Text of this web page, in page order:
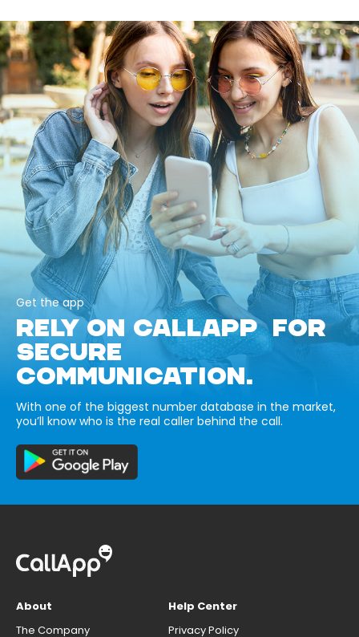
Get the app
RELY ON CALLAPP FOR
SECURE
COMMUNICATION.
With one of the biggest number database in the market,
you’ll know who is the real caller behind the call.
About
The Company
Help Center
Privacy Policy